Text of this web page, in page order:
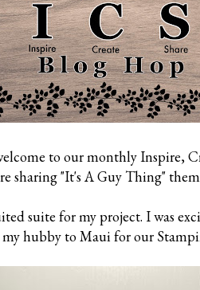
to our monthly Inspire,
sharing "It's A Guy Thing"
suite for my project. I was
hubby to Maui for our